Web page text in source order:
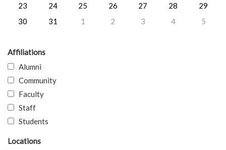
23
24 25 26 27 28
29
30
31 1 2 3 4 5
Affiliations
Alumni
Community
Faculty
Staff
Students
Locations